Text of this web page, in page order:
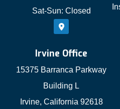
Sat-Sun: Closed
Irvine Office
15375 Barranca Parkway
Building L
Irvine, California 92618